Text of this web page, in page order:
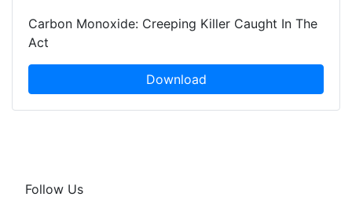
Carbon Monoxide: Creeping Killer Caught In The
Act
Download
Follow Us